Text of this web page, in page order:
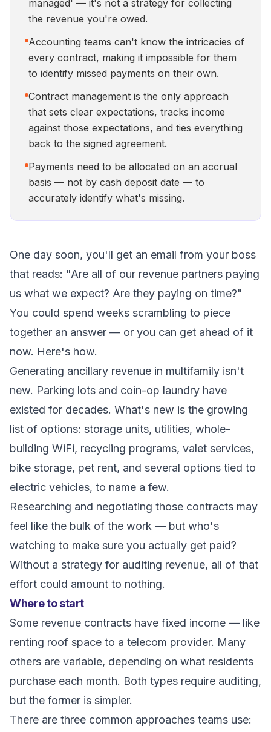
managed' — it's not a strategy for collecting
the revenue you're owed.
Accounting teams can't know the intricacies of
every contract, making it impossible for them
to identify missed payments on their own.
Contract management is the only approach
that sets clear expectations, tracks income
against those expectations, and ties everything
back to the signed agreement.
Payments need to be allocated on an accrual
basis — not by cash deposit date — to
accurately identify what's missing.
One day soon, you'll get an email from your boss
that reads: "Are all of our revenue partners paying
us what we expect? Are they paying on time?"
You could spend weeks scrambling to piece
together an answer — or you can get ahead of it
now. Here's how.
Generating ancillary revenue in multifamily isn't
new. Parking lots and coin-op laundry have
existed for decades. What's new is the growing
list of options: storage units, utilities, whole-
building WiFi, recycling programs, valet services,
bike storage, pet rent, and several options tied to
electric vehicles, to name a few.
Researching and negotiating those contracts may
feel like the bulk of the work — but who's
watching to make sure you actually get paid?
Without a strategy for auditing revenue, all of that
effort could amount to nothing.
Where to start
Some revenue contracts have fixed income — like
renting roof space to a telecom provider. Many
others are variable, depending on what residents
purchase each month. Both types require auditing,
but the former is simpler.
There are three common approaches teams use: